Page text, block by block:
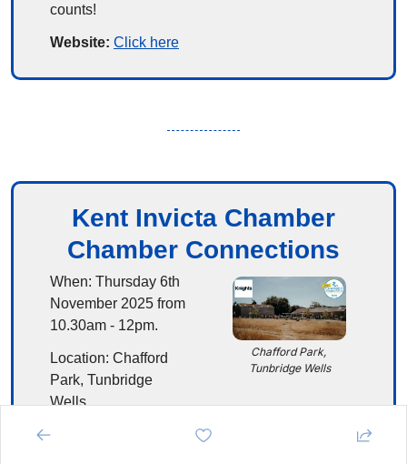
counts!
Website: Click here
Kent Invicta Chamber
Chamber Connections
When: Thursday 6th
November 2025 from
10.30am - 12pm.
Location: Chafford
Park, Tunbridge
Wells
Details:
Chafford Park,
Tunbridge Wells